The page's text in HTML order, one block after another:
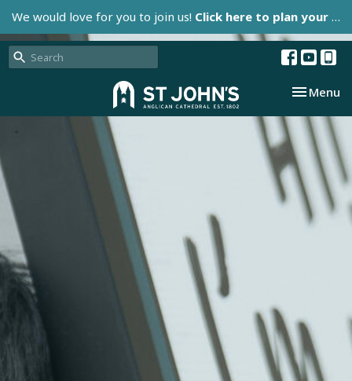
We would love for you to join us! Click here to plan your visit.
Toggle
Menu